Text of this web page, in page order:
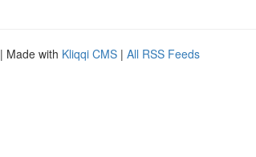
| Made with Kliqqi CMS | All RSS Feeds